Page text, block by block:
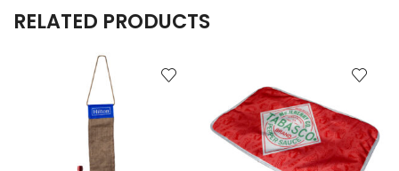
RELATED PRODUCTS